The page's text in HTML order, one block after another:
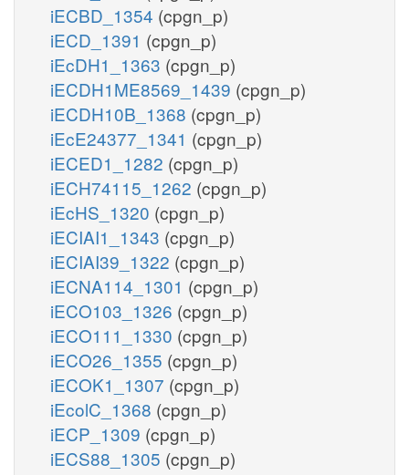
iECBD_1354 (cpgn_p)
iECD_1391 (cpgn_p)
iEcDH1_1363 (cpgn_p)
iECDH1ME8569_1439 (cpgn_p)
iECDH10B_1368 (cpgn_p)
iEcE24377_1341 (cpgn_p)
iECED1_1282 (cpgn_p)
iECH74115_1262 (cpgn_p)
iEcHS_1320 (cpgn_p)
iECIAI1_1343 (cpgn_p)
iECIAI39_1322 (cpgn_p)
iECNA114_1301 (cpgn_p)
iECO103_1326 (cpgn_p)
iECO111_1330 (cpgn_p)
iECO26_1355 (cpgn_p)
iECOK1_1307 (cpgn_p)
iEcolC_1368 (cpgn_p)
iECP_1309 (cpgn_p)
iECS88_1305 (cpgn_p)